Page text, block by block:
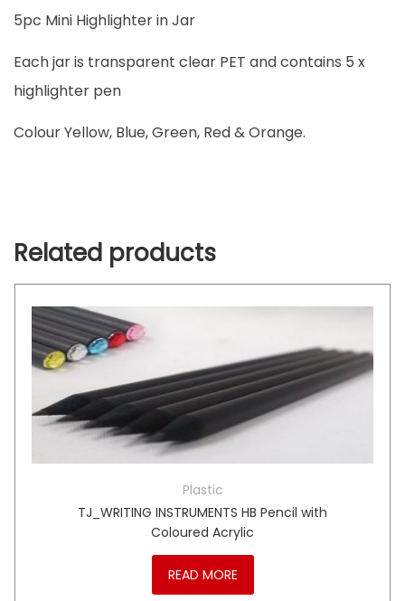
5pc Mini Highlighter in Jar
Each jar is transparent clear PET and contains 5 x
highlighter pen
Colour Yellow, Blue, Green, Red & Orange.
Related products
Plastic
TJ_WRITING INSTRUMENTS HB Pencil with
Coloured Acrylic
READ MORE